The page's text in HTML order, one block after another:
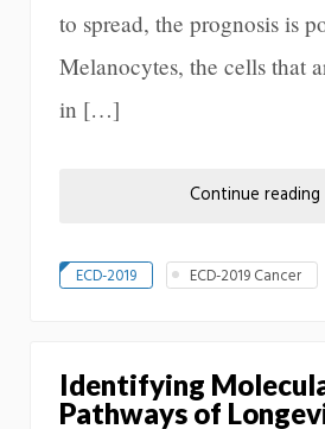
to spread, the prognosis is
Melanocytes, the cells that
in […]
Continue reading
ECD-2019 ECD-2019 Cancer
Identifying
Pathways of